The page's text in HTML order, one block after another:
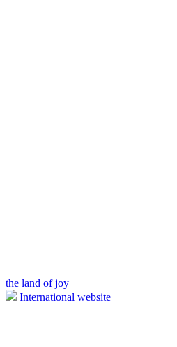
the land of joy
International website